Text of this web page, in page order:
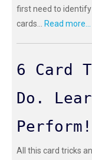
first need to
cards...
Read more...
6 Card
Do.
Perform!
All this card tricks